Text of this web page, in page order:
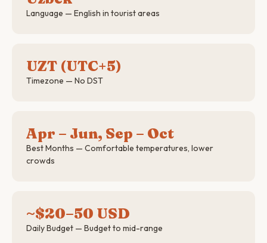
Language — English in tourist areas
UZT (UTC+5)
Timezone — No DST
Apr – Jun, Sep – Oct
Best Months — Comfortable temperatures, lower
crowds
~$20–50 USD
Daily Budget — Budget to mid-range